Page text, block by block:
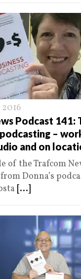
Podcast 141:
–
and on
of the Trafcom
Donna’s
[...]